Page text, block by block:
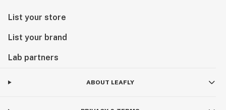
List your store
List your brand
Lab partners
ABOUT LEAFLY